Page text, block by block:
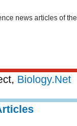
news articles of the
Biology.Net